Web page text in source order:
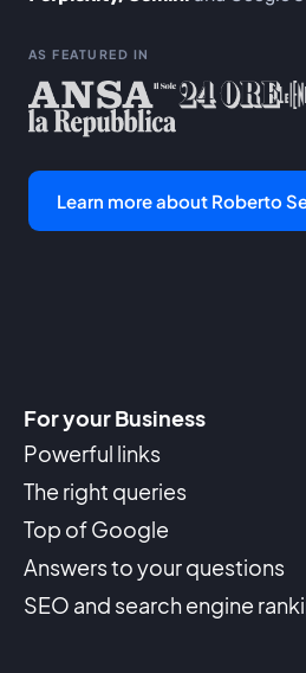
AS FEATURED IN
Learn more about Roberto
For your Business
Powerful links
The right queries
Top of Google
Answers to your questions
SEO and search engine